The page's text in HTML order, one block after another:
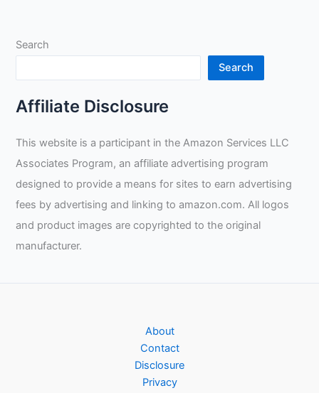
Search
Search
Affiliate Disclosure
This website is a participant in the Amazon Services LLC
Associates Program, an affiliate advertising program
designed to provide a means for sites to earn advertising
fees by advertising and linking to amazon.com. All logos
and product images are copyrighted to the original
manufacturer.
About
Contact
Disclosure
Privacy